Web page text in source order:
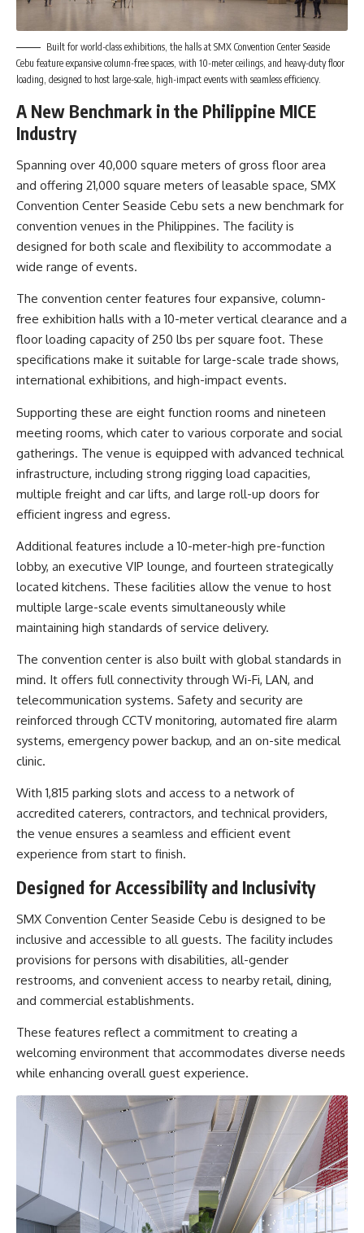
Built for world-class exhibitions, the halls at SMX Convention Center Seaside
Cebu feature expansive column-free spaces, with 10-meter ceilings, and heavy-duty floor
loading, designed to host large-scale, high-impact events with seamless efficiency.
A New Benchmark in the Philippine MICE
Industry
Spanning over 40,000 square meters of gross floor area
and offering 21,000 square meters of leasable space, SMX
Convention Center Seaside Cebu sets a new benchmark for
convention venues in the Philippines. The facility is
designed for both scale and flexibility to accommodate a
wide range of events.
The convention center features four expansive, column-
free exhibition halls with a 10-meter vertical clearance and a
floor loading capacity of 250 lbs per square foot. These
specifications make it suitable for large-scale trade shows,
international exhibitions, and high-impact events.
Supporting these are eight function rooms and nineteen
meeting rooms, which cater to various corporate and social
gatherings. The venue is equipped with advanced technical
infrastructure, including strong rigging load capacities,
multiple freight and car lifts, and large roll-up doors for
efficient ingress and egress.
Additional features include a 10-meter-high pre-function
lobby, an executive VIP lounge, and fourteen strategically
located kitchens. These facilities allow the venue to host
multiple large-scale events simultaneously while
maintaining high standards of service delivery.
The convention center is also built with global standards in
mind. It offers full connectivity through Wi-Fi, LAN, and
telecommunication systems. Safety and security are
reinforced through CCTV monitoring, automated fire alarm
systems, emergency power backup, and an on-site medical
clinic.
With 1,815 parking slots and access to a network of
accredited caterers, contractors, and technical providers,
the venue ensures a seamless and efficient event
experience from start to finish.
Designed for Accessibility and Inclusivity
SMX Convention Center Seaside Cebu is designed to be
inclusive and accessible to all guests. The facility includes
provisions for persons with disabilities, all-gender
restrooms, and convenient access to nearby retail, dining,
and commercial establishments.
These features reflect a commitment to creating a
welcoming environment that accommodates diverse needs
while enhancing overall guest experience.